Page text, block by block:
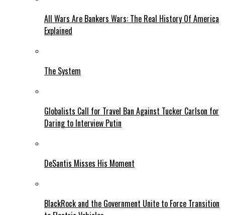
All Wars Are Bankers Wars: The Real History Of America
Explained
The System
Globalists Call for Travel Ban Against Tucker Carlson for
Daring to Interview Putin
DeSantis Misses His Moment
BlackRock and the Government Unite to Force Transition